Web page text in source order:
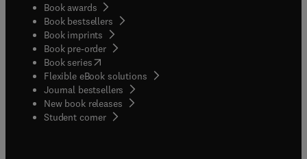
Book awards
Book bestsellers
Book imprints
Book pre-order
Book series(opens in new tab/window
Flexible eBook solutions
Journal bestsellers
New book releases
Student corner( opens in new tab/window